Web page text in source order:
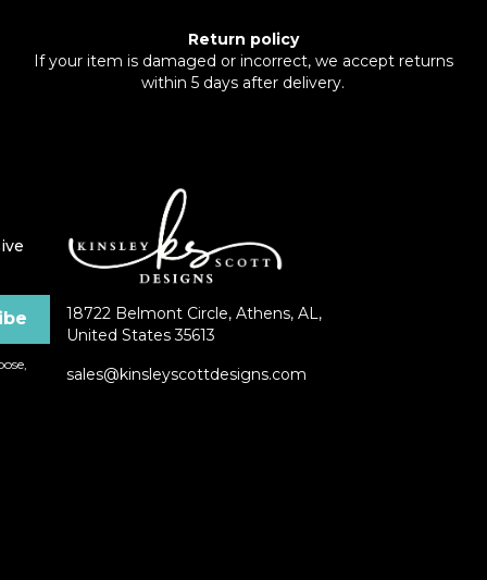
Return policy
If your item is damaged or incorrect, we accept returns
within 5 days after delivery.
18722 Belmont Circle, Athens, AL,
United States 35613
sales@kinsleyscottdesigns.com